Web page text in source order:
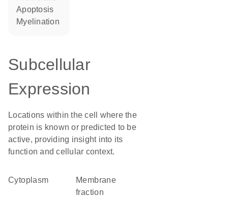
apoptosis
myelination
Subcellular
Expression
Locations within the cell where the
protein is known or predicted to be
active, providing insight into its
function and cellular context.
Cytoplasm
membrane
fraction